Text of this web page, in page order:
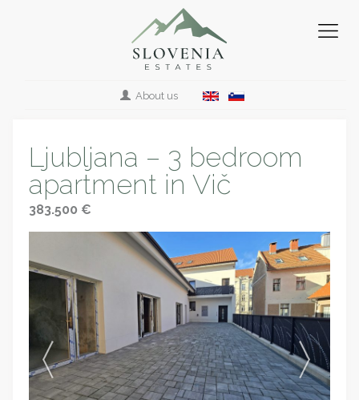
About us
Ljubljana – 3 bedroom
apartment in Vič
383.500 €